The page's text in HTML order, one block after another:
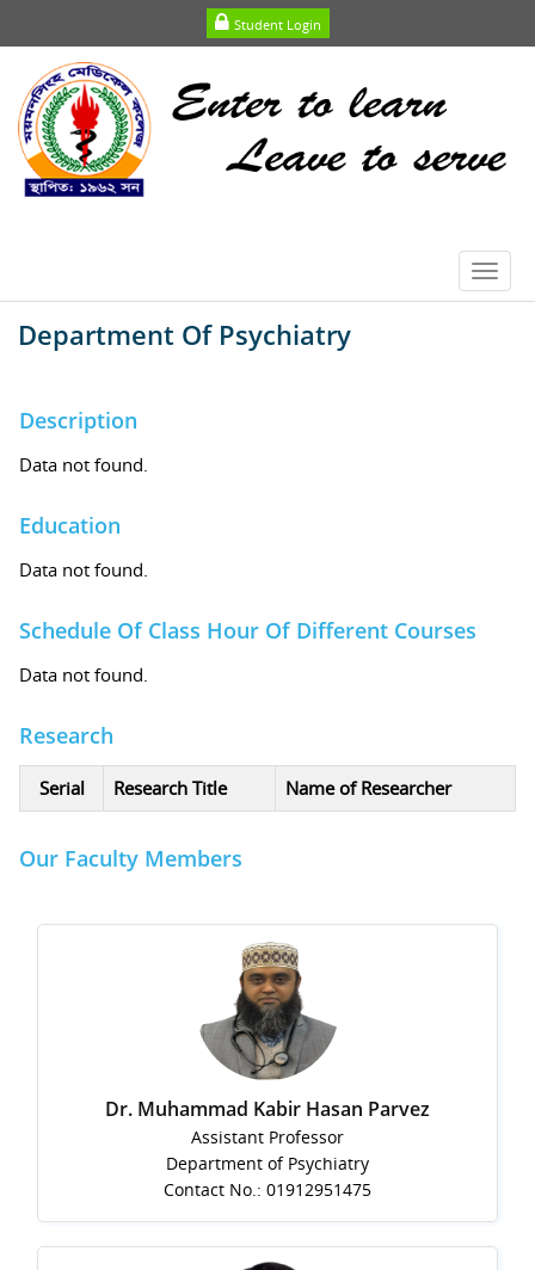
Student Login
Department Of Psychiatry
Description
Data not found.
Education
Data not found.
Schedule Of Class Hour Of Different Courses
Data not found.
Research
Serial Research Title Name of Researcher
Our Faculty Members
Dr. Muhammad Kabir Hasan Parvez
Assistant Professor
Department of Psychiatry
Contact No.: 01912951475